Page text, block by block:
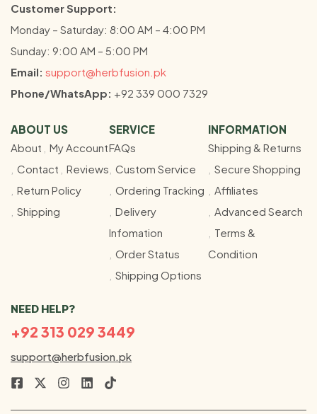
Customer Support:
Monday – Saturday: 8:00 AM – 4:00 PM
Sunday: 9:00 AM – 5:00 PM
Email: support@herbfusion.pk
Phone/WhatsApp: +92 339 000 7329
ABOUT US
About
My Account
Contact
Reviews
Return Policy
Shipping
SERVICE
FAQs
Custom Service
Ordering Tracking
Delivery
Infomation
Order Status
Shipping Options
INFORMATION
Shipping & Returns
Secure Shopping
Affiliates
Advanced Search
Terms &
Condition
NEED HELP?
+92 313 029 3449
support@herbfusion.pk